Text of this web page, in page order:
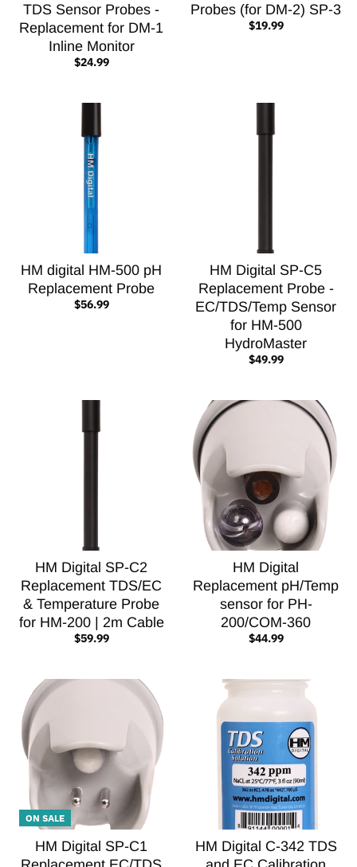
TDS Sensor Probes -
Replacement for DM-1
Inline Monitor
$24.99
Probes (for DM-2) SP-3
$19.99
HM digital HM-500 pH
Replacement Probe
$56.99
HM Digital SP-C5
Replacement Probe -
EC/TDS/Temp Sensor
for HM-500
HydroMaster
$49.99
HM Digital SP-C2
Replacement TDS/EC
& Temperature Probe
for HM-200 | 2m Cable
$59.99
HM Digital
Replacement pH/Temp
sensor for PH-
200/COM-360
$44.99
ON SALE
HM Digital SP-C1
HM Digital C-342 TDS